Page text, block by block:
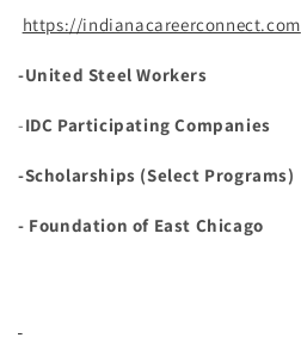
https://indianacareerconnect.com
-United Steel Workers
-IDC Participating Companies
-Scholarships (Select Programs)
- Foundation of East Chicago